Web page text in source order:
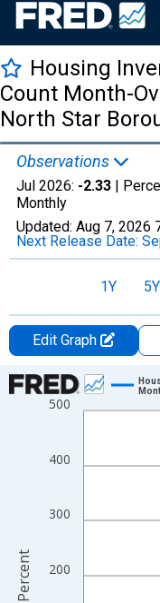
Housing
Count Month-
North Star
Observations
Jul 2026: -2.33 |
Monthly
Updated: Aug 7, 2026
Next Release Date:
1Y 5Y
Edit Graph
Chart
Line chart with 106 data
The chart has 1 X axis
The chart has 2 Y axes
200
300
400
500
Percent